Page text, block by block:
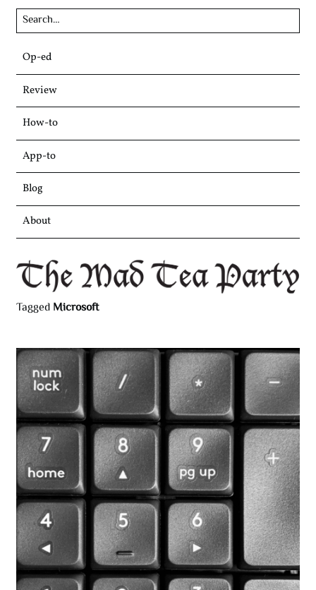
Skip
to
content
Op-ed
Review
How-to
App-to
Blog
About
Tagged Microsoft